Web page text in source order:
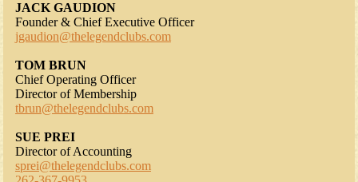
JACK GAUDION
Founder & Chief Executive Officer
jgaudion@thelegendclubs.com
TOM BRUN
Chief Operating Officer
Director of Membership
tbrun@thelegendclubs.com
SUE PREI
Director of Accounting
sprei@thelegendclubs.com